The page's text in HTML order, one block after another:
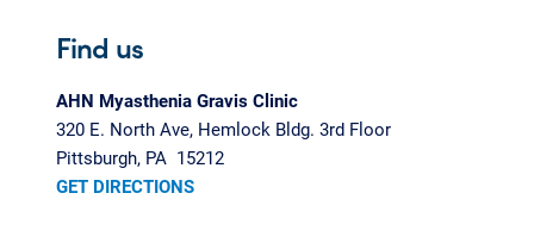
Find us
AHN Myasthenia Gravis Clinic
320 E. North Ave, Hemlock Bldg. 3rd Floor
Pittsburgh, PA 15212
GET DIRECTIONS